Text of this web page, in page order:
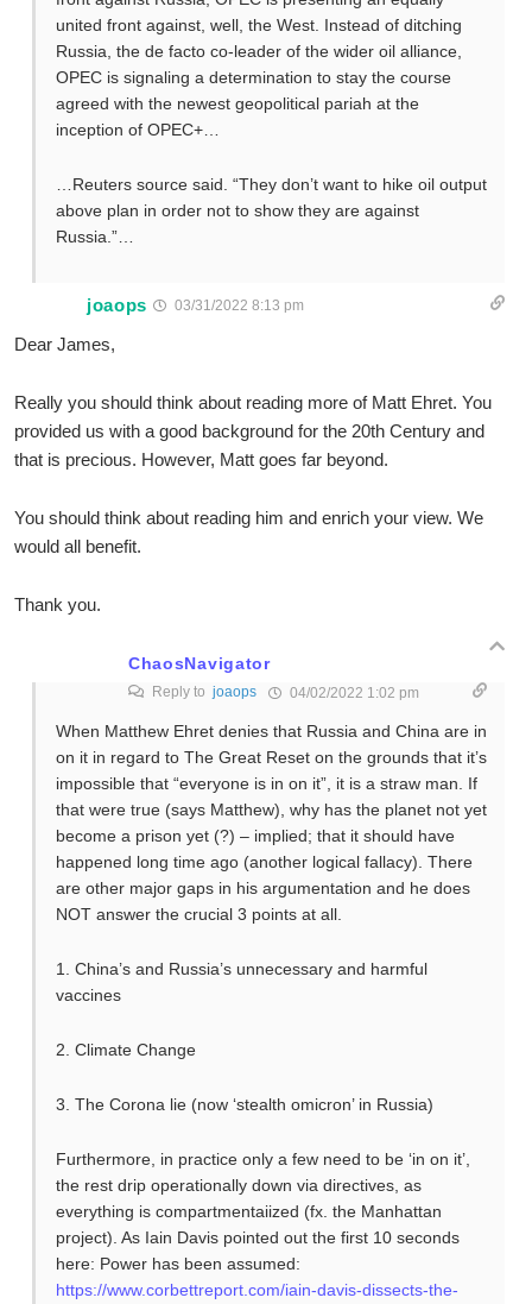
united front against, well, the West. Instead of ditching
Russia, the de facto co-leader of the wider oil alliance,
OPEC is signaling a determination to stay the course
agreed with the newest geopolitical pariah at the
inception of OPEC+…
…Reuters source said. “They don’t want to hike oil output
above plan in order not to show they are against
Russia.”…
joaops 03/31/2022 8:13 pm
Dear James,
Really you should think about reading more of Matt Ehret. You
provided us with a good background for the 20th Century and
that is precious. However, Matt goes far beyond.
You should think about reading him and enrich your view. We
would all benefit.
Thank you.
ChaosNavigator
Reply to joaops 04/02/2022 1:02 pm
When Matthew Ehret denies that Russia and China are in
on it in regard to The Great Reset on the grounds that it’s
impossible that “everyone is in on it”, it is a straw man. If
that were true (says Matthew), why has the planet not yet
become a prison yet (?) – implied; that it should have
happened long time ago (another logical fallacy). There
are other major gaps in his argumentation and he does
NOT answer the crucial 3 points at all.
1. China’s and Russia’s unnecessary and harmful
vaccines
2. Climate Change
3. The Corona lie (now ‘stealth omicron’ in Russia)
Furthermore, in practice only a few need to be ‘in on it’,
the rest drip operationally down via directives, as
everything is compartmentaiized (fx. the Manhattan
project). As Iain Davis pointed out the first 10 seconds
here: Power has been assumed:
https://www.corbettreport.com/iain-davis-dissects-the-